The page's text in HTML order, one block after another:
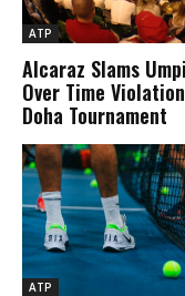
ATP
Alcaraz Slams
Over Time
Doha Tournament
ATP